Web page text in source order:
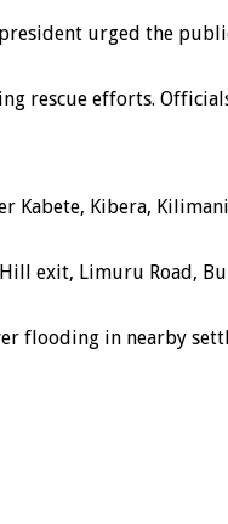
urged the
rescue efforts.
Kibera,
Limuru Road,
flooding in nearby